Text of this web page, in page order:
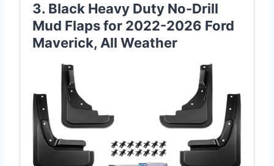
3. Black Heavy Duty No-Drill
Mud Flaps for 2022-2026 Ford
Maverick, All Weather